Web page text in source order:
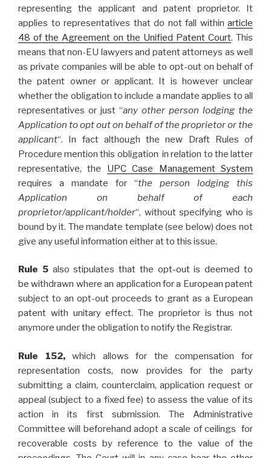
representing the applicant and patent proprietor. It
applies to representatives that do not fall within article
48 of the Agreement on the Unified Patent Court. This
means that non-EU lawyers and patent attorneys as well
as private companies will be able to opt-out on behalf of
the patent owner or applicant. It is however unclear
whether the obligation to include a mandate applies to all
representatives or just “any other person lodging the
Application to opt out on behalf of the proprietor or the
applicant“. In fact although the new Draft Rules of
Procedure mention this obligation in relation to the latter
representative, the UPC Case Management System
requires a mandate for “the person lodging this
Application on behalf of each
proprietor/applicant/holder“, without specifying who is
bound by it. The mandate template (see below) does not
give any useful information either at to this issue.
Rule 5also stipulates that the opt-out is deemed to
be withdrawn where an application for a European patent
subject to an opt-out proceeds to grant as a European
patent with unitary effect. The proprietor is thus not
anymore under the obligation to notify the Registrar.
Rule 152,which allows for the compensation for
representation costs, now provides for the party
submitting a claim, counterclaim, application request or
appeal (subject to a fixed fee) to assess the value of its
action in its first submission. The Administrative
Committee will beforehand adopt a scale of ceilings for
recoverable costs by reference to the value of the